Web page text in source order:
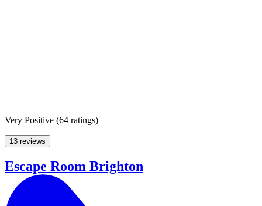
Very Positive (64 ratings)
13 reviews
Escape Room Brighton